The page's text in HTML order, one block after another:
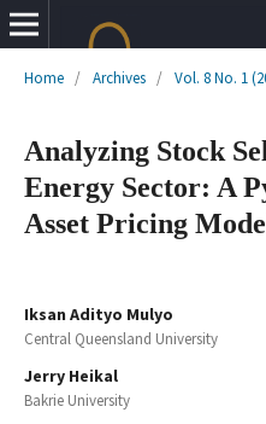
Home / Archives / Vol. 8 No. 1
Analyzing Stock
Energy Sector: A
Asset Pricing
Iksan Adityo Mulyo
Central Queensland University
Jerry Heikal
Bakrie University